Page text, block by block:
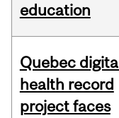
education
Quebec
health record
project faces